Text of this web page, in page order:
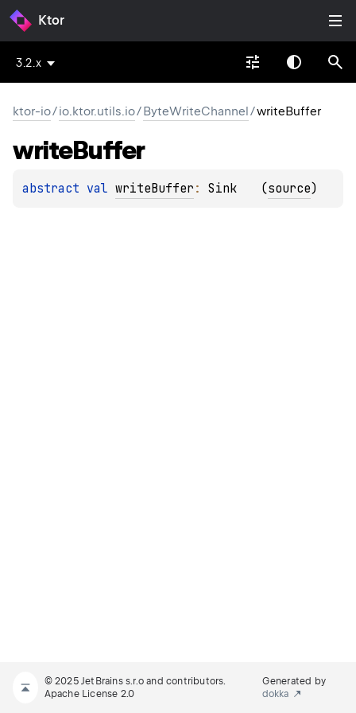
Ktor
3.2.x
ktor-io/io.ktor.utils.io/ByteWriteChannel/writeBuffer
writeBuffer
abstract val writeBuffer : Sink (source)
© 2025 JetBrains s.r.o and contributors.
Apache License 2.0
Generated by
dokka